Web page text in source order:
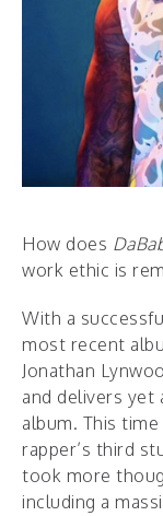
How does
work ethic is
With a
most recent
Jonathan
and delivers yet
album. This
rapper’s third
took more
including a